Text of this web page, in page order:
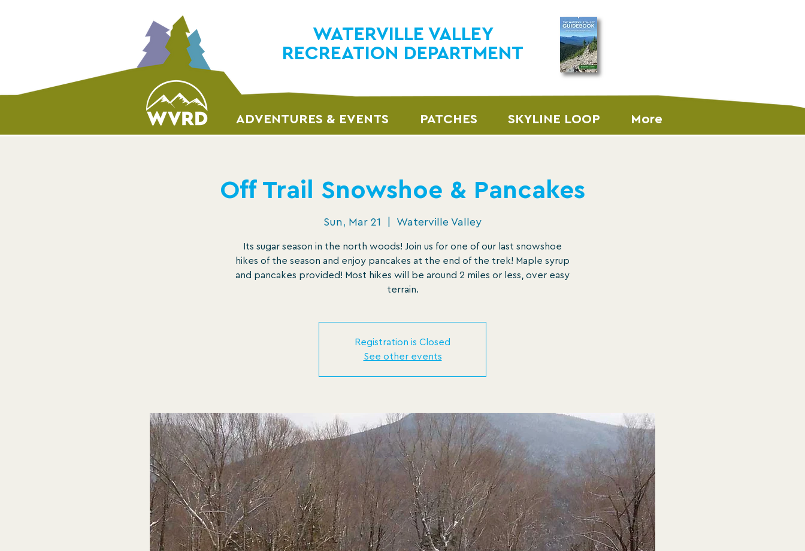
WATERVILLE VALLEY
RECREATION DEPARTMENT
ADVENTURES & EVENTS PATCHES SKYLINE LOOP More
Off Trail Snowshoe & Pancakes
Sun, Mar 21 Waterville Valley
Its sugar season in the north woods! Join us for one of our last snowshoe
hikes of the season and enjoy pancakes at the end of the trek! Maple syrup
and pancakes provided! Most hikes will be around 2 miles or less, over easy
terrain.
Registration is Closed
See other events